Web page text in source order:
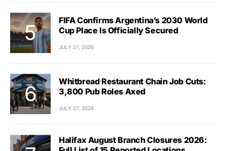
FIFA Confirms Argentina’s 2030 World
Cup Place Is Officially Secured
JULY 27, 2026
Whitbread Restaurant Chain Job Cuts:
3,800 Pub Roles Axed
JULY 27, 2026
Halifax August Branch Closures 2026: